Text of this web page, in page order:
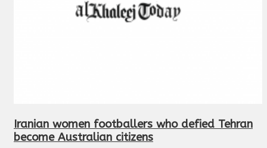
Iranian women footballers who defied Tehran
become Australian citizens